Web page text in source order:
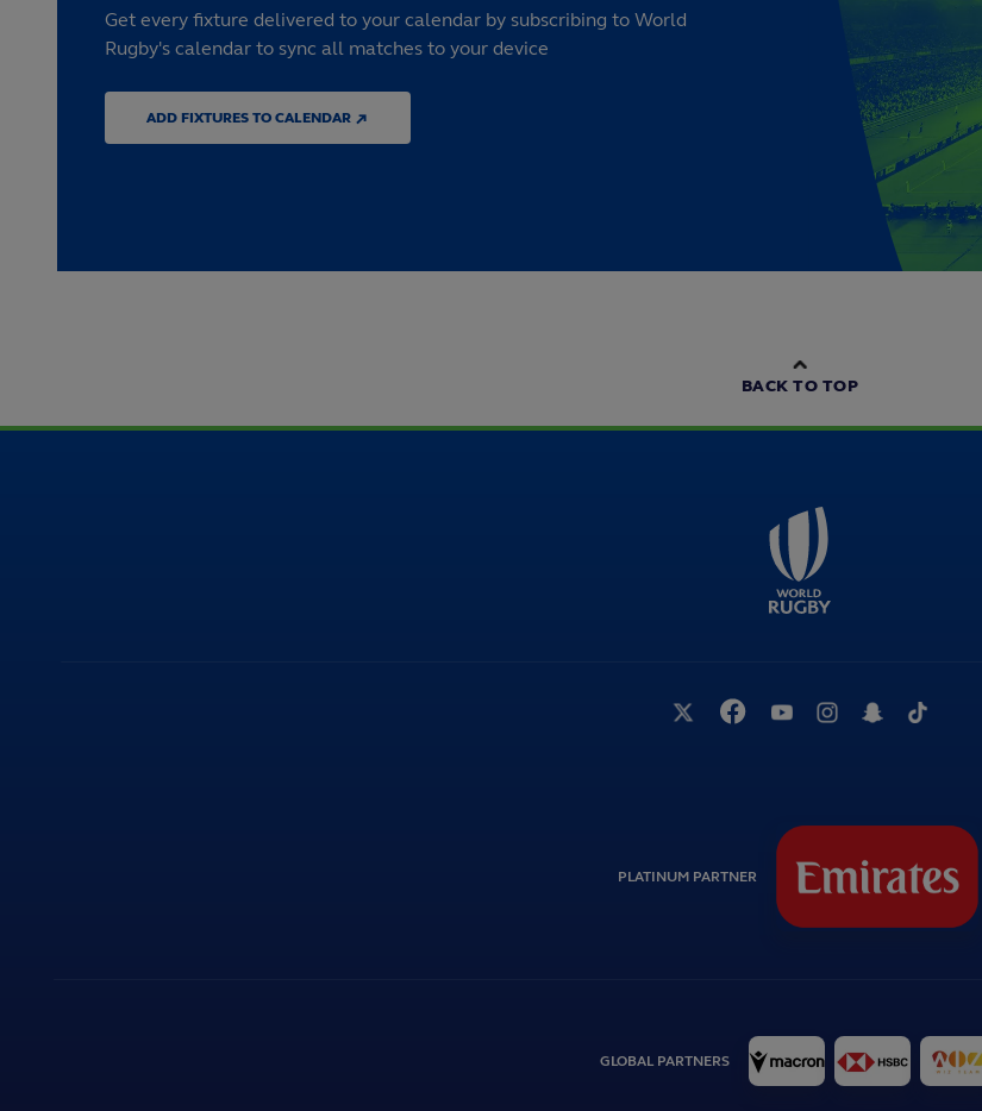
Get every fixture delivered to your calendar by subscribing to World
Rugby's calendar to sync all matches to your device
ADD FIXTURES TO CALENDAR ↗
BACK TO TOP
PLATINUM PARTNER
GLOBAL PARTNERS